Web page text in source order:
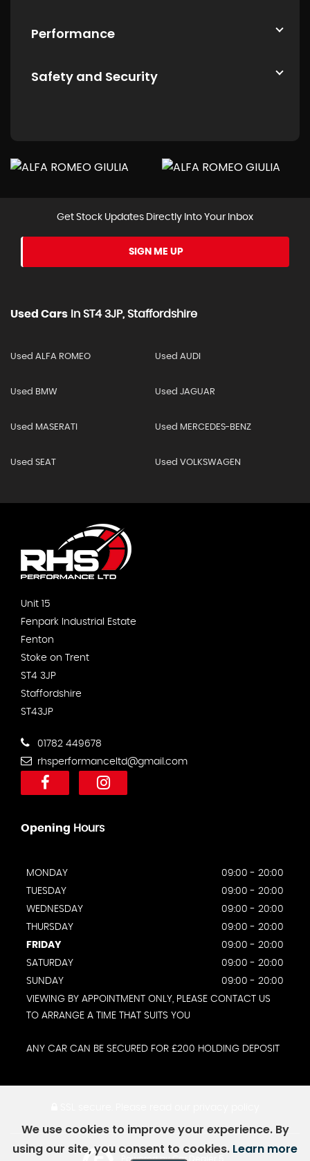
Performance
Safety and Security
Get Stock Updates Directly Into Your Inbox
SIGN ME UP
Used Cars In ST4 3JP, Staffordshire
Used ALFA ROMEO Used AUDI
Used BMW Used JAGUAR
Used MASERATI Used MERCEDES-BENZ
Used SEAT Used VOLKSWAGEN
Unit 15
Fenpark Industrial Estate
Fenton
Stoke on Trent
ST4 3JP
Staffordshire
ST43JP
01782 449678
rhsperformanceltd@gmail.com
Opening Hours
MONDAY
09:00 - 20:00
TUESDAY
09:00 - 20:00
WEDNESDAY
09:00 - 20:00
THURSDAY
09:00 - 20:00
FRIDAY
09:00 - 20:00
SATURDAY
09:00 - 20:00
SUNDAY
09:00 - 20:00
VIEWING BY APPOINTMENT ONLY, PLEASE CONTACT US
TO ARRANGE A TIME THAT SUITS YOU
ANY CAR CAN BE SECURED FOR £200 HOLDING DEPOSIT
Powered by Car Dealer 5
We use cookies to improve your experience. By
using our site, you consent to cookies. Learn more